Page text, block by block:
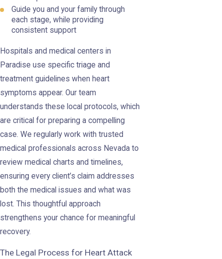
Guide you and your family through
each stage, while providing
consistent support
Hospitals and medical centers in
Paradise use specific triage and
treatment guidelines when heart
symptoms appear. Our team
understands these local protocols, which
are critical for preparing a compelling
case. We regularly work with trusted
medical professionals across Nevada to
review medical charts and timelines,
ensuring every client’s claim addresses
both the medical issues and what was
lost. This thoughtful approach
strengthens your chance for meaningful
recovery.
The Legal Process for Heart Attack